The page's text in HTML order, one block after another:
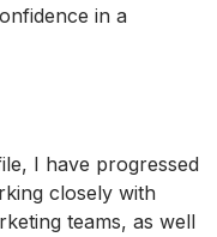
in a
I have progressed
closely with
teams, as well